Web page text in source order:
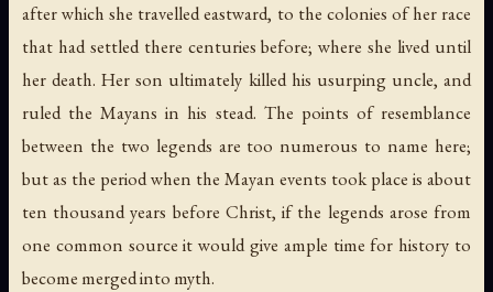
after which she travelled eastward, to the colonies of her race
that had settled there centuries before; where she lived until
her death. Her son ultimately killed his usurping uncle, and
ruled the Mayans in his stead. The points of resemblance
between the two legends are too numerous to name here;
but as the period when the Mayan events took place is about
ten thousand years before Christ, if the legends arose from
one common source it would give ample time for history to
become merged into myth.